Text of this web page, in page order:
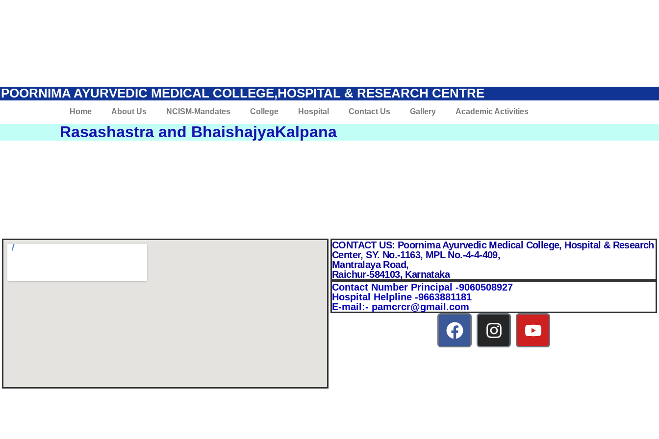
POORNIMA AYURVEDIC MEDICAL COLLEGE,HOSPITAL & RESEARCH CENTRE
Home About Us NCISM-Mandates College Hospital Contact Us Gallery Academic Activities
Rasashastra and BhaishajyaKalpana
CONTACT US: Poornima Ayurvedic Medical College, Hospital & Research
Center, SY. No.-1163, MPL No.-4-4-409,
Mantralaya Road,
Raichur-584103, Karnataka
Contact Number Principal -9060508927
Hospital Helpline -9663881181
E-mail:- pamcrcr@gmail.com